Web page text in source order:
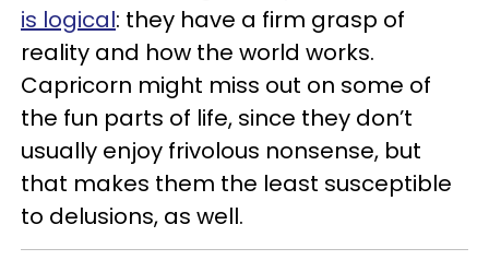
is logical: they have a firm grasp of
reality and how the world works.
Capricorn might miss out on some of
the fun parts of life, since they don’t
usually enjoy frivolous nonsense, but
that makes them the least susceptible
to delusions, as well.